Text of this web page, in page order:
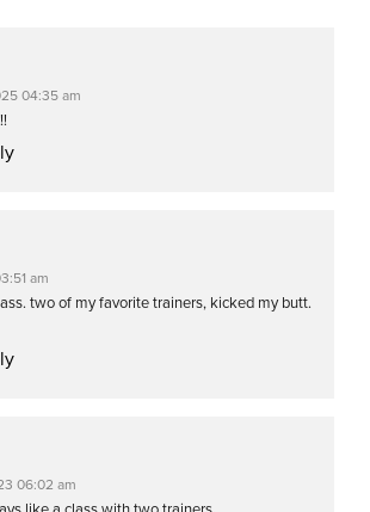
04:35 am
am
two of my favorite trainers, kicked my butt.
06:02 am